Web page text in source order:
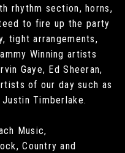
rhythm section, horns,
to fire up the party
tight arrangements,
Winning artists
Gaye, Ed Sheeran,
of our day such as
Timberlake.
Music,
Country and